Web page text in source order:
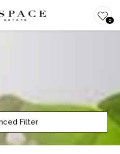
0
Filter